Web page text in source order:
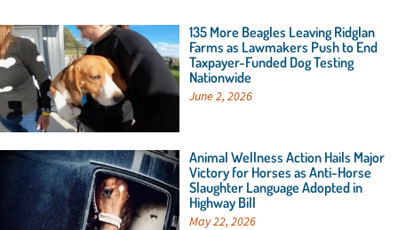
135 More Beagles Leaving Ridglan
Farms as Lawmakers Push to End
Taxpayer-Funded Dog Testing
Nationwide
June 2, 2026
Animal Wellness Action Hails Major
Victory for Horses as Anti-Horse
Slaughter Language Adopted in
Highway Bill
May 22, 2026